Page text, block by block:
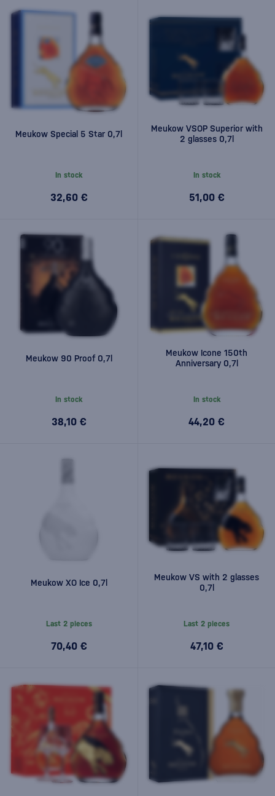
Meukow Special 5 Star 0,7l
In stock
32,60 €
Meukow VSOP Superior with
2 glasses 0,7l
In stock
51,00 €
Meukow 90 Proof 0,7l
In stock
38,10 €
Meukow Icone 150th
Anniversary 0,7l
In stock
44,20 €
Meukow XO Ice 0,7l
Last 2 pieces
70,40 €
Meukow VS with 2 glasses
0,7l
Last 2 pieces
47,10 €